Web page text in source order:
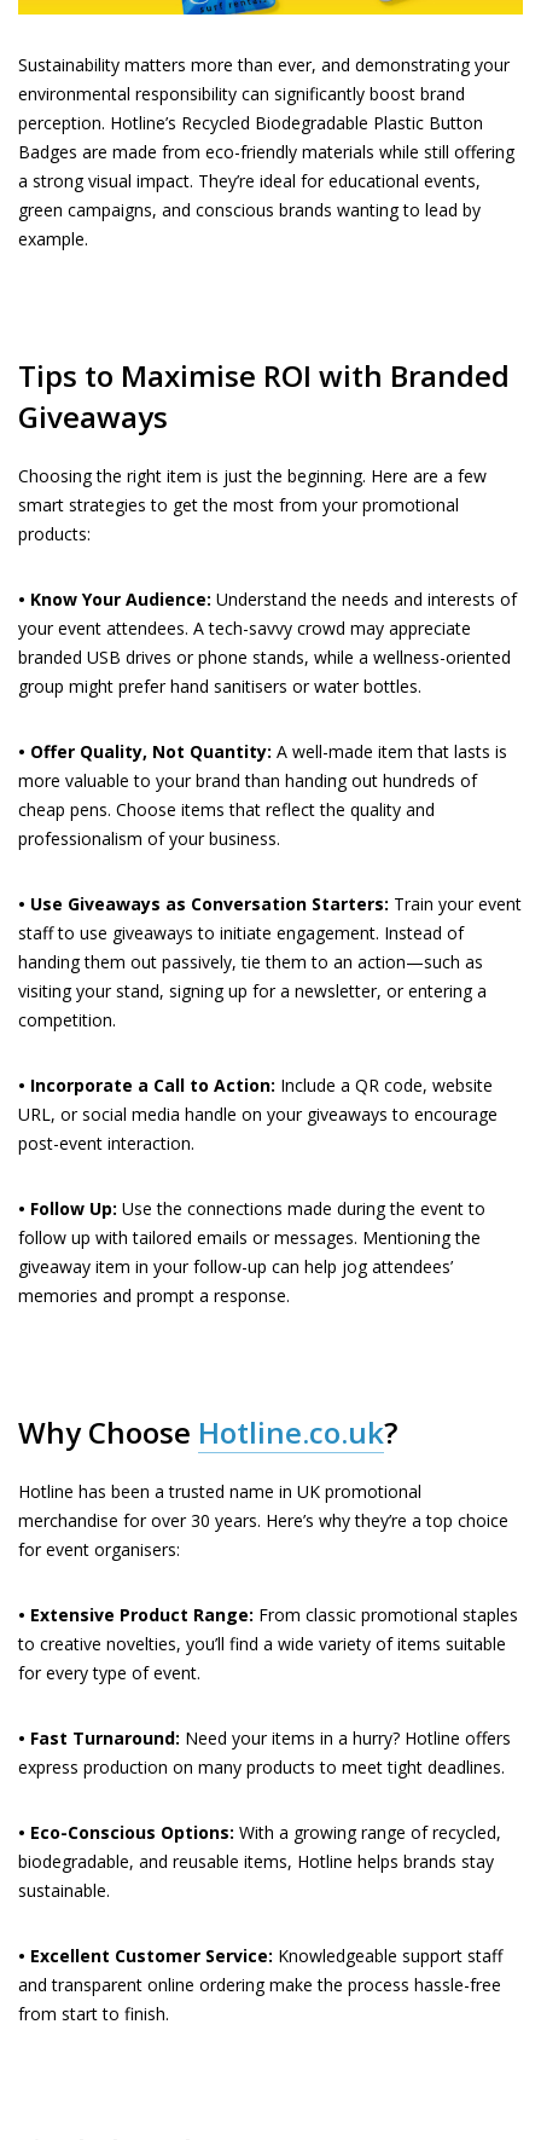
Sustainability matters more than ever, and demonstrating your
environmental responsibility can significantly boost brand
perception. Hotline’s Recycled Biodegradable Plastic Button
Badges are made from eco-friendly materials while still offering
a strong visual impact. They’re ideal for educational events,
green campaigns, and conscious brands wanting to lead by
example.
Tips to Maximise ROI with Branded
Giveaways
Choosing the right item is just the beginning. Here are a few
smart strategies to get the most from your promotional
products:
• Know Your Audience: Understand the needs and interests of
your event attendees. A tech-savvy crowd may appreciate
branded USB drives or phone stands, while a wellness-oriented
group might prefer hand sanitisers or water bottles.
• Offer Quality, Not Quantity: A well-made item that lasts is
more valuable to your brand than handing out hundreds of
cheap pens. Choose items that reflect the quality and
professionalism of your business.
• Use Giveaways as Conversation Starters: Train your event
staff to use giveaways to initiate engagement. Instead of
handing them out passively, tie them to an action—such as
visiting your stand, signing up for a newsletter, or entering a
competition.
• Incorporate a Call to Action: Include a QR code, website
URL, or social media handle on your giveaways to encourage
post-event interaction.
• Follow Up: Use the connections made during the event to
follow up with tailored emails or messages. Mentioning the
giveaway item in your follow-up can help jog attendees’
memories and prompt a response.
Why Choose Hotline.co.uk?
Hotline has been a trusted name in UK promotional
merchandise for over 30 years. Here’s why they’re a top choice
for event organisers:
• Extensive Product Range: From classic promotional staples
to creative novelties, you’ll find a wide variety of items suitable
for every type of event.
• Fast Turnaround: Need your items in a hurry? Hotline offers
express production on many products to meet tight deadlines.
• Eco-Conscious Options: With a growing range of recycled,
biodegradable, and reusable items, Hotline helps brands stay
sustainable.
• Excellent Customer Service: Knowledgeable support staff
and transparent online ordering make the process hassle-free
from start to finish.